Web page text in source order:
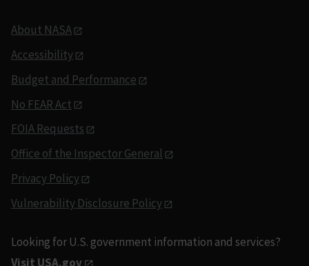
About NASA
Accessibility
Budget and Performance
No FEAR Act
FOIA Requests
Office of the Inspector General
Privacy Policy
Vulnerability Disclosure Policy
Looking for U.S. government information and services?
Visit USA.gov